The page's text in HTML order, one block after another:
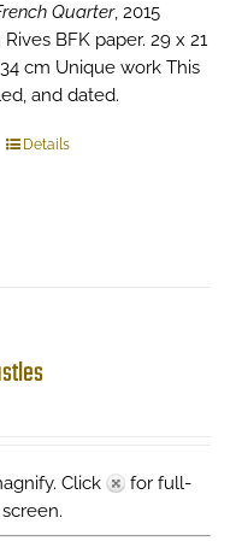
Quarter, 2015
BFK paper. 29 x 21
cm Unique work This
and dated.
Details
Click
for full-
screen.